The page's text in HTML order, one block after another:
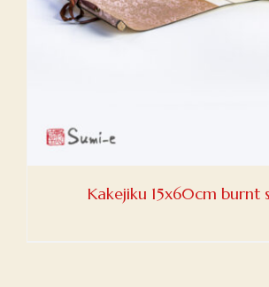
Kakejiku 15x60cm burnt